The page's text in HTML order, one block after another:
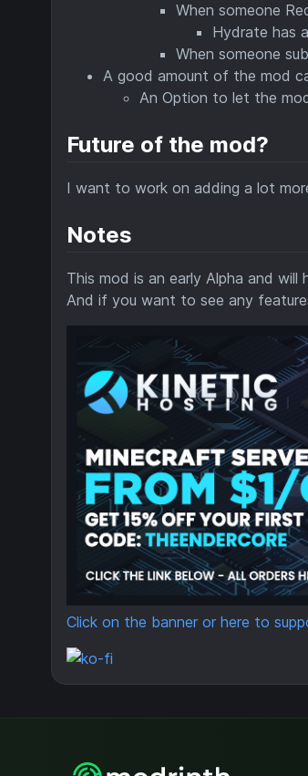
When someone
Hydrate has
When someone
A good amount of the mod
An Option to let the
Future of the mod?
I want to work on adding a lot
Notes
This mod is an early Alpha and
And if you want to see any
Click on the banner or here to